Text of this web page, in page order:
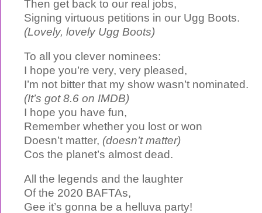
Then get back to our real jobs,
Signing virtuous petitions in our Ugg Boots.
(Lovely, lovely Ugg Boots)
To all you clever nominees:
I hope you’re very, very pleased,
I’m not bitter that my show wasn’t nominated.
(It’s got 8.6 on IMDB)
I hope you have fun,
Remember whether you lost or won
Doesn’t matter, (doesn’t matter)
Cos the planet’s almost dead.
All the legends and the laughter
Of the 2020 BAFTAs,
Gee it’s gonna be a helluva party!